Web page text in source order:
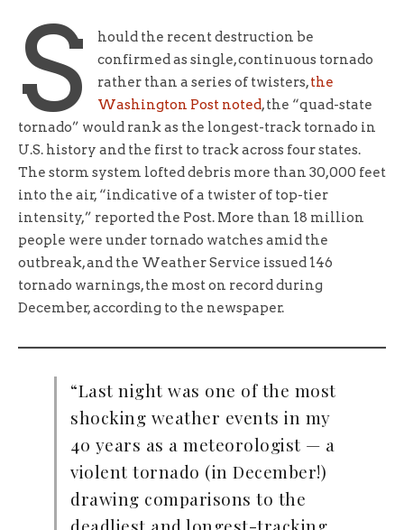
S
hould the recent destruction be
confirmed as single, continuous tornado
rather than a series of twisters,the
Washington Post noted, the “quad-state
tornado” would rank as the longest-track tornado in
U.S. history and the first to track across four states.
The storm system lofted debris more than 30,000 feet
into the air, “indicative of a twister of top-tier
intensity,” reported the Post. More than 18 million
people were under tornado watches amid the
outbreak, and the Weather Service issued 146
tornado warnings, the most on record during
December, according to the newspaper.
“Last night was one of the most
shocking weather events in my
40 years as a meteorologist — a
violent tornado (in December!)
drawing comparisons to the